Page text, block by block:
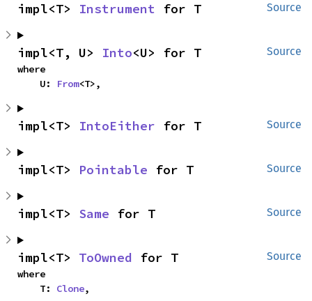
Source
impl<T> Instrument for T
Source
impl<T, U> Into<U> for T
where
    U:
From<T>,
Source
impl<T> IntoEither for T
Source
impl<T> Pointable for T
Source
impl<T> Same for T
Source
impl<T> ToOwned for T
where
    T:
Clone,